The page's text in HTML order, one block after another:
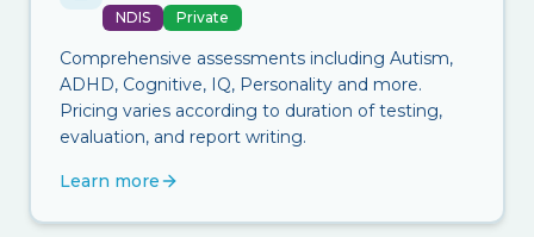
NDIS Private
Comprehensive assessments including Autism,
ADHD, Cognitive, IQ, Personality and more.
Pricing varies according to duration of testing,
evaluation, and report writing.
Learn more